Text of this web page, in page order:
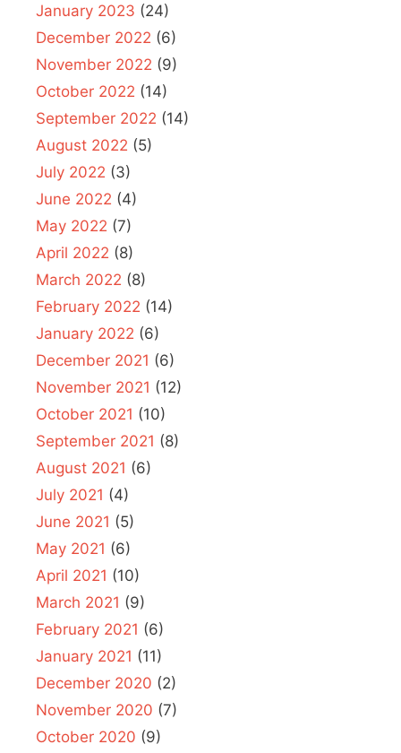
January 2023 (24)
December 2022 (6)
November 2022 (9)
October 2022 (14)
September 2022 (14)
August 2022 (5)
July 2022 (3)
June 2022 (4)
May 2022 (7)
April 2022 (8)
March 2022 (8)
February 2022 (14)
January 2022 (6)
December 2021 (6)
November 2021 (12)
October 2021 (10)
September 2021 (8)
August 2021 (6)
July 2021 (4)
June 2021 (5)
May 2021 (6)
April 2021 (10)
March 2021 (9)
February 2021 (6)
January 2021 (11)
December 2020 (2)
November 2020 (7)
October 2020 (9)